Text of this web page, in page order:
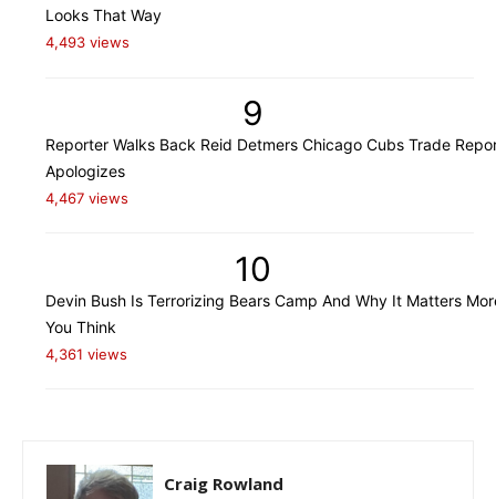
Looks That Way
4,493 views
9
Reporter Walks Back Reid Detmers Chicago Cubs Trade
Apologizes
4,467 views
10
Devin Bush Is Terrorizing Bears Camp And Why It Matters
You Think
4,361 views
Craig Rowland